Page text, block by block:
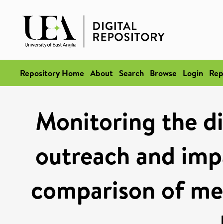
Repository Home About Search Browse Login
Monitoring the
outreach and
comparison of